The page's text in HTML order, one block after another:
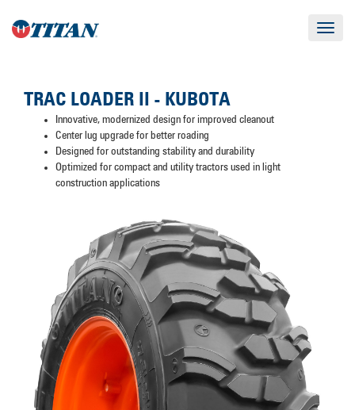
Toggle
TRAC LOADER II - KUBOTA
Innovative, modernized design for improved cleanout
Center lug upgrade for better roading
Designed for outstanding stability and durability
Optimized for compact and utility tractors used in light
construction applications